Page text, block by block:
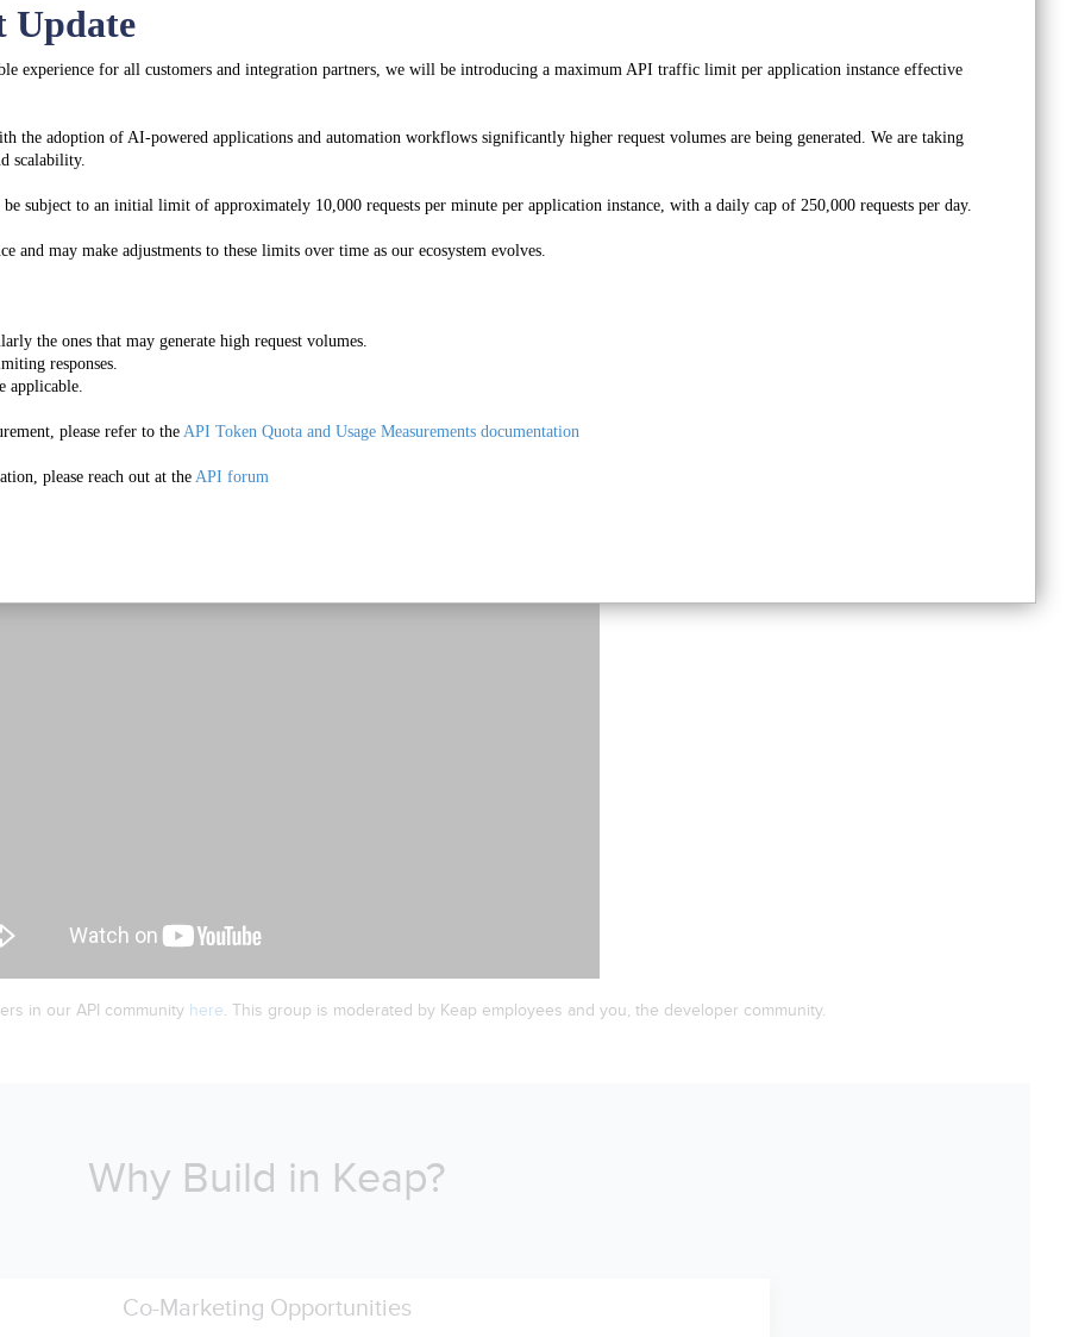
Register for Integration Keys Register Your Company
You'll be notified once your listing is approved
in our API community here. This group is moderated by Keap employees and you, the developer community.
Why Build in Keap?
Co-Marketing Opportunities
Update
experience for all customers and integration partners, we will be introducing a maximum API traffic limit per application instance effective
the adoption of AI-powered applications and automation workflows significantly higher request volumes are being generated. We are taking
scalability.
subject to an initial limit of approximately 10,000 requests per minute per application instance, with a daily cap of 250,000 requests per day.
may make adjustments to these limits over time as our ecosystem evolves.
the ones that may generate high request volumes.
responses.
applicable.
please refer to the API Token Quota and Usage Measurements documentation
please reach out at the API forum